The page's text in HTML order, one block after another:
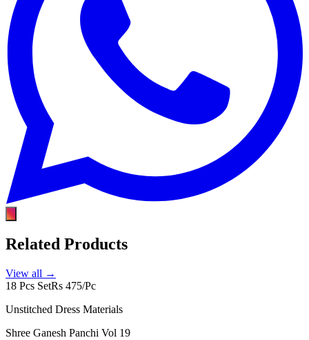
Related Products
View all →
18 Pcs SetRs 475/Pc
Unstitched Dress Materials
Shree Ganesh Panchi Vol 19